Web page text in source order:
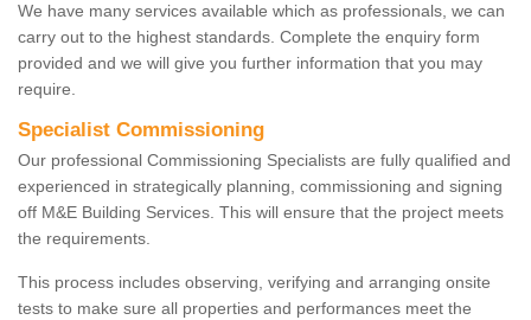
We have many services available which as professionals, we can
carry out to the highest standards. Complete the enquiry form
provided and we will give you further information that you may
require.
Specialist Commissioning
Our professional Commissioning Specialists are fully qualified and
experienced in strategically planning, commissioning and signing
off M&E Building Services. This will ensure that the project meets
the requirements.
This process includes observing, verifying and arranging onsite
tests to make sure all properties and performances meet the